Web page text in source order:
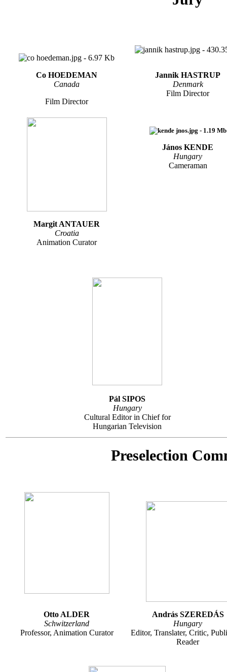
Co HOEDEMAN
Canada
Film Director
Jannik HASTRUP
Denmark
Film Director
Margit ANTAUER
Croatia
Animation Curator
János KENDE
Hungary
Cameraman
Pál SIPOS
Hungary
Cultural Editor in Chief for
Hungarian Television
Preselection
Otto ALDER
Schwitzerland
Professor, Animation Curator
András SZEREDÁS
Hungary
Editor, Translater, Critic,
Reader